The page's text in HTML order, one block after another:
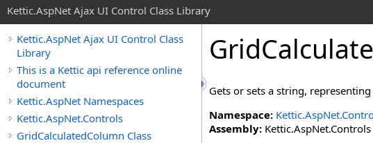
Kettic.AspNet Ajax UI Control Class Library
Kettic.AspNet Ajax UI Control Class
Library
This is a Kettic api reference online
document
Kettic.AspNet Namespaces
Kettic.AspNet.Controls
GridCalculatedColumn Class
Gets or sets a string,
Namespace:
Assembly: